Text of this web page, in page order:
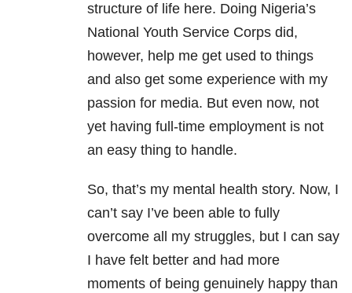
structure of life here. Doing Nigeria’s
National Youth Service Corps did,
however, help me get used to things
and also get some experience with my
passion for media. But even now, not
yet having full-time employment is not
an easy thing to handle.
So, that’s my mental health story. Now, I
can’t say I’ve been able to fully
overcome all my struggles, but I can say
I have felt better and had more
moments of being genuinely happy than